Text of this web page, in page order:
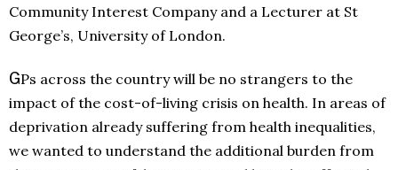
Community Interest Company and a Lecturer at St
George’s, University of London.
GPs across the country will be no strangers to the
impact of the cost-of-living crisis on health. In areas of
deprivation already suffering from health inequalities,
we wanted to understand the additional burden from